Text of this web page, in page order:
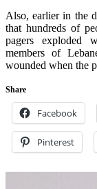
Also, earlier in the
that hundreds of
pagers exploded
members of
wounded when the
Share
Facebook
Pinterest